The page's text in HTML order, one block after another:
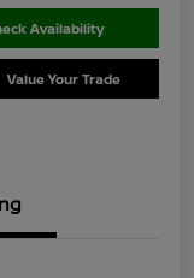
Availability
Value Your Trade